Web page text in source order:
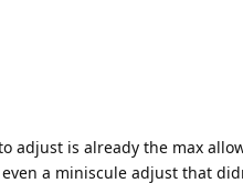
adjust is already the max
a miniscule adjust that